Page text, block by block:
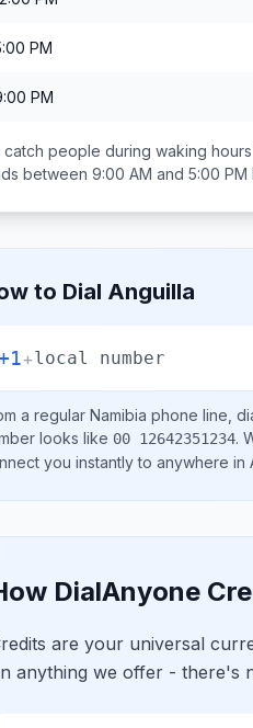
PM
PM
catch people during waking hours
between 9:00 AM and 5:00 PM
to Dial Anguilla
+local number
a regular Namibia phone line,
looks like 00 12642351234.
you instantly to anywhere in
DialAnyone
are your universal
anything we offer - there's